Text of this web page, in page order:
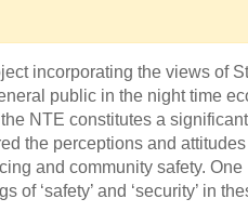
incorporating the views of
public in the night time
NTE constitutes a
the perceptions and
and community safety. One
‘safety’ and ‘security’ in